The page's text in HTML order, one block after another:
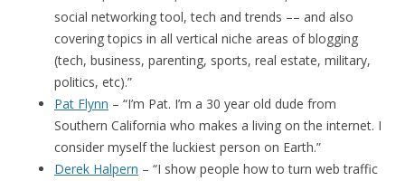
social networking tool, tech and trends –– and also
covering topics in all vertical niche areas of blogging
(tech, business, parenting, sports, real estate, military,
politics, etc).”
Pat Flynn – “I’m Pat. I’m a 30 year old dude from
Southern California who makes a living on the internet. I
consider myself the luckiest person on Earth.”
Derek Halpern – “I show people how to turn web traffic